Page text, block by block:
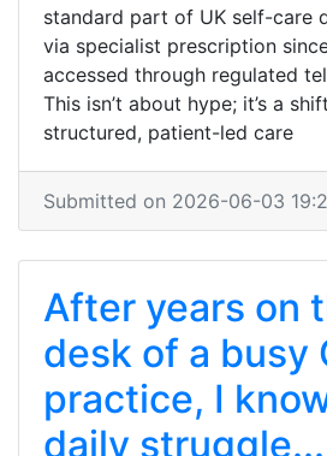
standard part of UK self-care
via specialist prescription
accessed through regulated
This isn’t about hype; it’s a
structured, patient-led care
Submitted on 2026-06-03
After years on
desk of a busy
practice, I
daily struggle...